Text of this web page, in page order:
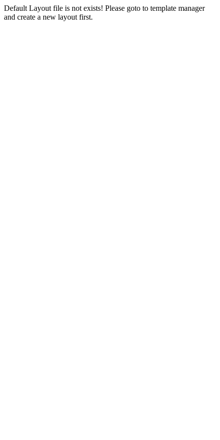
Default Layout file is not exists! Please goto to template manager
and create a new layout first.